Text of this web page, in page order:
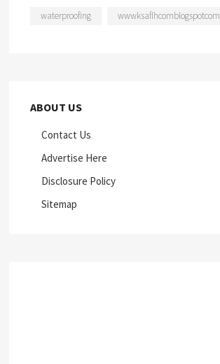
waterproofing wwwksaflhcomblogspotcom
ABOUT US
Contact Us
Advertise Here
Disclosure Policy
Sitemap